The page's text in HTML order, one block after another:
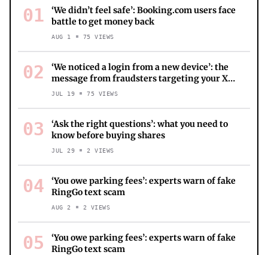
01
‘We didn’t feel safe’: Booking.com users face
battle to get money back
AUG 1 75 VIEWS
02
‘We noticed a login from a new device’: the
message from fraudsters targeting your X
account
JUL 19 75 VIEWS
03
‘Ask the right questions’: what you need to
know before buying shares
JUL 29 2 VIEWS
04
‘You owe parking fees’: experts warn of fake
RingGo text scam
AUG 2 2 VIEWS
05
‘You owe parking fees’: experts warn of fake
RingGo text scam